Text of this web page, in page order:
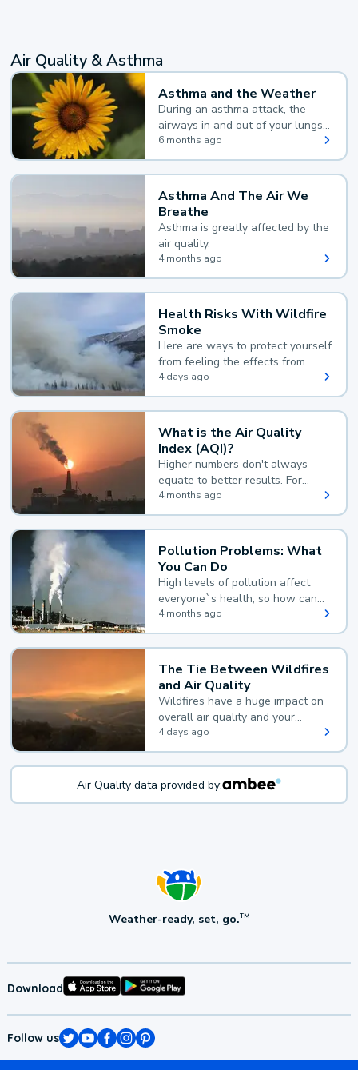
Air Quality & Asthma
Asthma and the Weather
During an asthma attack, the
airways in and out of your lungs
narrow and your body makes
extra mucus, both of which make
it hard for you to breathe.
6 months ago
Asthma And The Air We
Breathe
Asthma is greatly affected by the
air quality.
4 months ago
Health Risks With Wildfire
Smoke
Here are ways to protect yourself
from feeling the effects from
wildfire smoke.
4 days ago
What is the Air Quality
Index (AQI)?
Higher numbers don't always
equate to better results. For
example, according to the Air
Quality Index, the lower the
value, the better.
4 months ago
Pollution Problems: What
You Can Do
High levels of pollution affect
everyone`s health, so how can
you reduce your exposure?
4 months ago
The Tie Between Wildfires
and Air Quality
Wildfires have a huge impact on
overall air quality and your
health.
4 days ago
Air Quality data provided by:
Weather-ready, set, go.TM
Download
Follow us